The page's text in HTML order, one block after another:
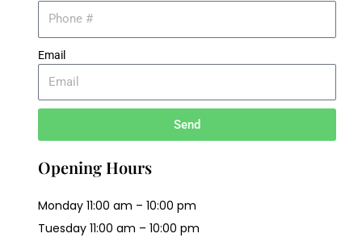
Email
Send
Opening Hours
Monday 11:00 am – 10:00 pm
Tuesday 11:00 am – 10:00 pm